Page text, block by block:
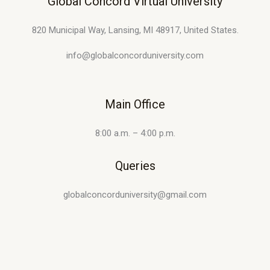
820 Municipal Way, Lansing, MI 48917, United States.
info@globalconcorduniversity.com
Main Office
8:00 a.m. – 4:00 p.m.
Queries
globalconcorduniversity@gmail.com